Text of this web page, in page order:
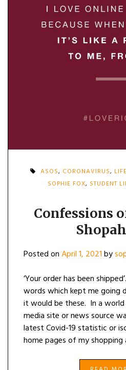
ASOS, CORONAVIRUS,
SOPHIE FOX, STUDENT
Confessions
Posted onApril 1, 2021by
‘Your order has been
words which kept me going
it would be these. In a world
media site or news source
latest Covid-19 statistic or
home pages of my